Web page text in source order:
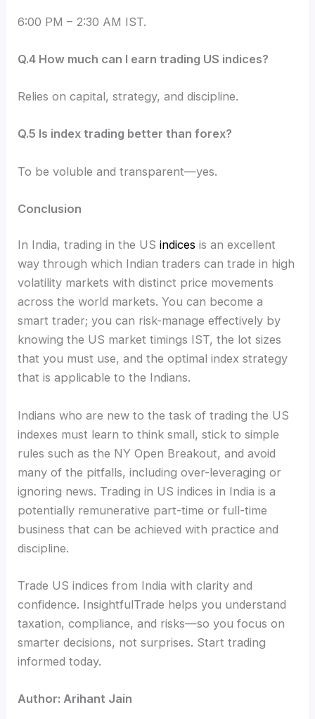
6:00 PM – 2:30 AM IST.
Q.4 How much can I earn trading US indices?
Relies on capital, strategy, and discipline.
Q.5 Is index trading better than forex?
To be voluble and transparent—yes.
Conclusion
In India, trading in the US indices is an excellent
way through which Indian traders can trade in high
volatility markets with distinct price movements
across the world markets. You can become a
smart trader; you can risk-manage effectively by
knowing the US market timings IST, the lot sizes
that you must use, and the optimal index strategy
that is applicable to the Indians.
Indians who are new to the task of trading the US
indexes must learn to think small, stick to simple
rules such as the NY Open Breakout, and avoid
many of the pitfalls, including over-leveraging or
ignoring news. Trading in US indices in India is a
potentially remunerative part-time or full-time
business that can be achieved with practice and
discipline.
Trade US indices from India with clarity and
confidence. InsightfulTrade helps you understand
taxation, compliance, and risks—so you focus on
smarter decisions, not surprises. Start trading
informed today.
Author: Arihant Jain